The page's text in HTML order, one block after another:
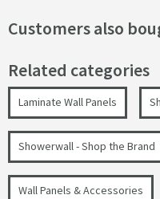
Customers also
Related categories
Laminate Wall Panels
Showerwall - Shop the Brand
Wall Panels & Accessories